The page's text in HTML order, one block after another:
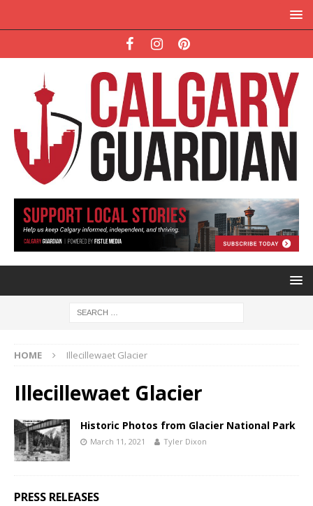
HOME Illecillewaet Glacier
Illecillewaet Glacier
Historic Photos from Glacier National Park
March 11, 2021 Tyler Dixon
PRESS RELEASES